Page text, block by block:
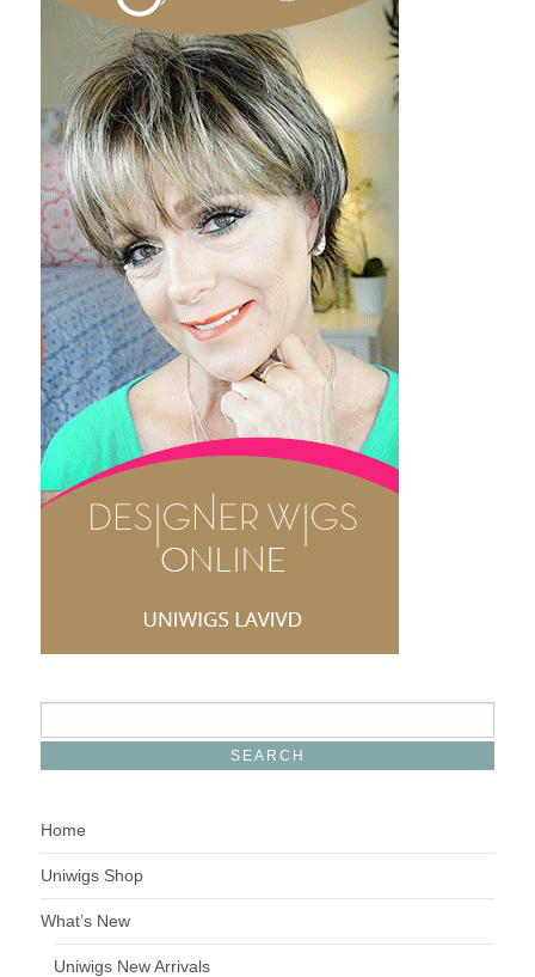
Home
Uniwigs Shop
What’s New
Uniwigs New Arrivals